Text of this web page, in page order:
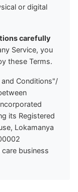
or digital
carefully
Service, you
these Terms.
Conditions"/
its Registered
Lokamanya
business